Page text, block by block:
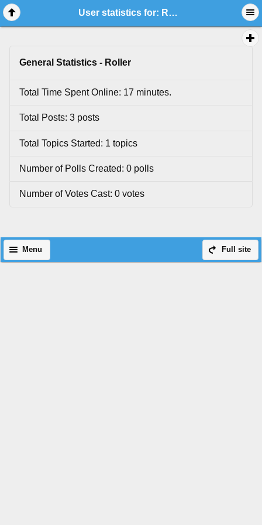
User statistics for: Roller
General Statistics - Roller
Total Time Spent Online: 17 minutes.
Total Posts: 3 posts
Total Topics Started: 1 topics
Number of Polls Created: 0 polls
Number of Votes Cast: 0 votes
Full site
Menu